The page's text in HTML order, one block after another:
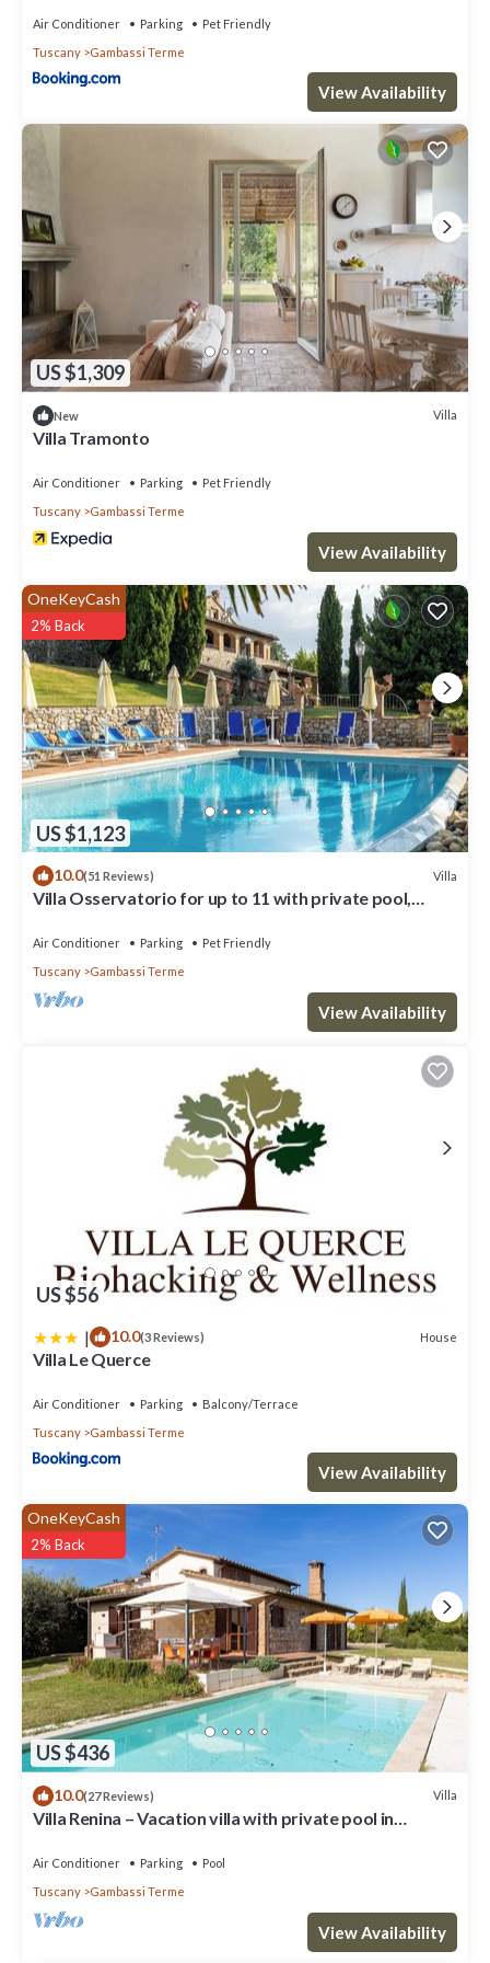
Air Conditioner Parking
Pet Friendly
Tuscany
Gambassi Terme
View Availability
US $1,309
New Villa
Villa Tramonto
Air Conditioner Parking
Pet Friendly
Tuscany
Gambassi Terme
View Availability
US $1,123
OneKeyCash
2% Back
10.0(51 Reviews) Villa
Villa Osservatorio for up to 11 with private pool,
Air Conditioner Parking
Pet Friendly
Tuscany
Gambassi Terme
View Availability
US $56
| 10.0(3 Reviews) House
Villa Le Querce
Air Conditioner Parking
Balcony/Terrace
Tuscany
Gambassi Terme
View Availability
US $436
OneKeyCash
2% Back
10.0(27 Reviews) Villa
Villa Renina – Vacation villa with private pool in
Air Conditioner Parking
Pool
Tuscany
Gambassi Terme
View Availability